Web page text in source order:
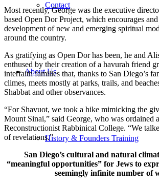
Contact
About Us
History & Founders Training
Most recently, George was the executive
based Open Dor Project, which encourages
development of new and emerging spiritual
around the country.
As gratifying as Open Dor has been, he and
enthused by their creation of a havurah friend
interfaith families that, thanks to San Diego’s
climes, meets mostly at parks, trails, and
Shabbat and other observances.
“For Shavuot, we took a hike mimicking the
Mount Sinai,” said George, who was ordained
Reconstructionist Rabbinical College. “We
of revelations.”
San Diego’s cultural and natural
“meaningful opportunities” for Jews to
seemingly infinite number of